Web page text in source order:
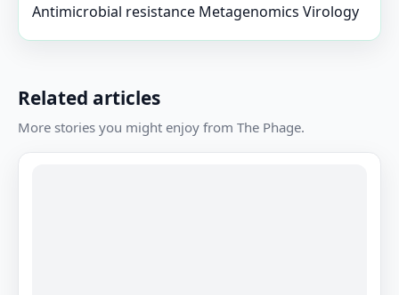
Antimicrobial resistance Metagenomics Virology
Related articles
More stories you might enjoy from The Phage.